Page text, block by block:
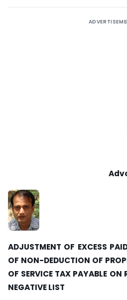
ADJUSTMENT OF EXCESS
OF NON-DEDUCTION OF
OF SERVICE TAX PAYABLE ON
NEGATIVE LIST